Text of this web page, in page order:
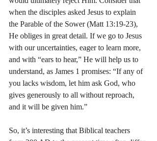
when the disciples asked Jesus to explain
the Parable of the Sower (Matt 13:19-23),
He obliges in great detail. If we go to Jesus
with our uncertainties, eager to learn more,
and with “ears to hear,” He will help us to
understand, as James 1 promises: “If any of
you lacks wisdom, let him ask God, who
gives generously to all without reproach,
and it will be given him.”
So, it’s interesting that Biblical teachers